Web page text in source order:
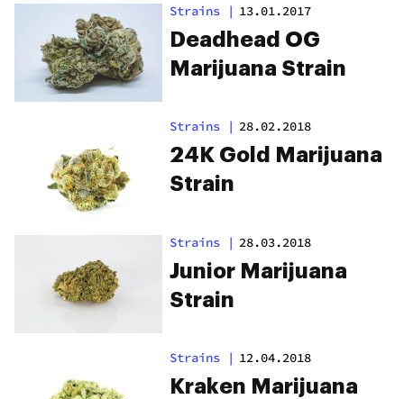
Strains | 13.01.2017
Deadhead OG
Marijuana Strain
Strains | 28.02.2018
24K Gold Marijuana
Strain
Strains | 28.03.2018
Junior Marijuana
Strain
Strains | 12.04.2018
Kraken Marijuana